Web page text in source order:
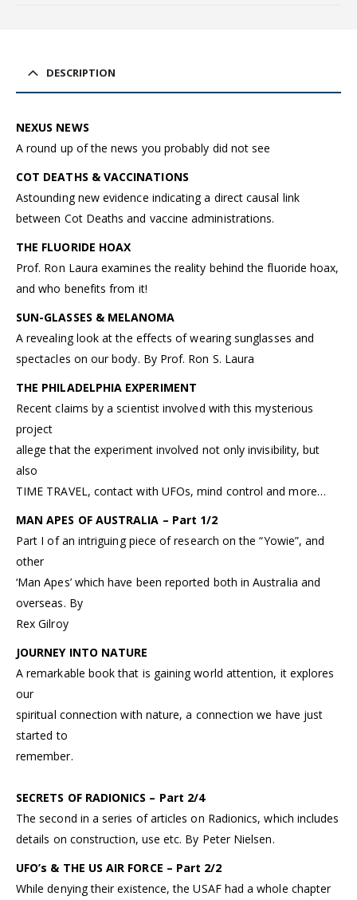
DESCRIPTION
NEXUS NEWS
A round up of the news you probably did not see
COT DEATHS & VACCINATIONS
Astounding new evidence indicating a direct causal link
between Cot Deaths and vaccine administrations.
THE FLUORIDE HOAX
Prof. Ron Laura examines the reality behind the fluoride hoax,
and who benefits from it!
SUN-GLASSES & MELANOMA
A revealing look at the effects of wearing sunglasses and
spectacles on our body. By Prof. Ron S. Laura
THE PHILADELPHIA EXPERIMENT
Recent claims by a scientist involved with this mysterious
project
allege that the experiment involved not only invisibility, but
also
TIME TRAVEL, contact with UFOs, mind control and more…
MAN APES OF AUSTRALIA – Part 1/2
Part I of an intriguing piece of research on the “Yowie”, and
other
‘Man Apes’ which have been reported both in Australia and
overseas. By
Rex Gilroy
JOURNEY INTO NATURE
A remarkable book that is gaining world attention, it explores
our
spiritual connection with nature, a connection we have just
started to
remember.
SECRETS OF RADIONICS – Part 2/4
The second in a series of articles on Radionics, which includes
details on construction, use etc. By Peter Nielsen.
UFO’s & THE US AIR FORCE – Part 2/2
While denying their existence, the USAF had a whole chapter